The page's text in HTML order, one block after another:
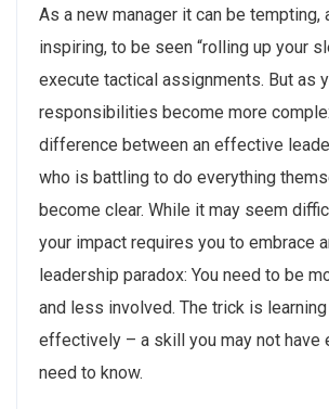
As a new manager it can be tempting,
inspiring, to be seen “rolling up your
execute tactical assignments. But as
responsibilities become more
difference between an effective
who is battling to do everything
become clear. While it may seem
your impact requires you to embrace
leadership paradox: You need to be
and less involved. The trick is
effectively – a skill you may not have
need to know.